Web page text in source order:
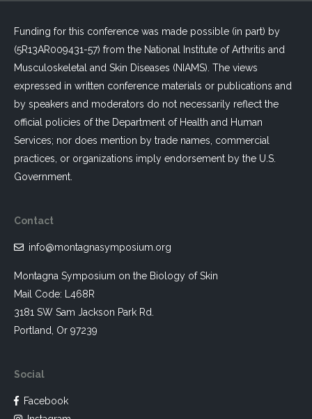
Funding for this conference was made possible (in part) by
(5R13AR009431-57) from the National Institute of Arthritis and
Musculoskeletal and Skin Diseases (NIAMS). The views
expressed in written conference materials or publications and
by speakers and moderators do not necessarily reflect the
official policies of the Department of Health and Human
Services; nor does mention by trade names, commercial
practices, or organizations imply endorsement by the U.S.
Government.
Contact
info@montagnasymposium.org
Montagna Symposium on the Biology of Skin
Mail Code: L468R
3181 SW Sam Jackson Park Rd.
Portland, Or 97239
Social
Facebook